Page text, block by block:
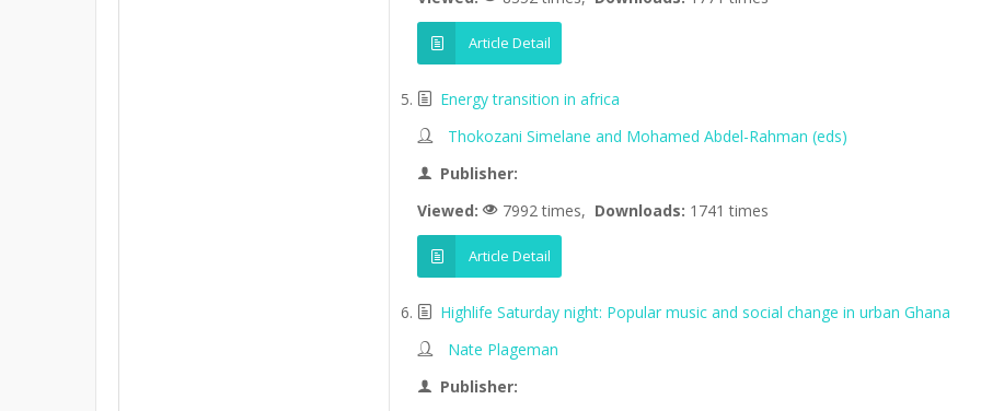
Article Detail
Energy transition in africa
Thokozani Simelane and Mohamed Abdel-Rahman (eds)
Publisher:
Viewed:
7992 times, Downloads: 1741 times
Article Detail
Highlife Saturday night: Popular music and social change in urban Ghana
Nate Plageman
Publisher: